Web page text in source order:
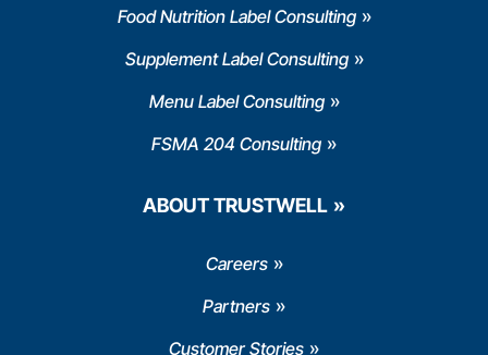
Food Nutrition Label Consulting
Supplement Label Consulting
Menu Label Consulting
FSMA 204 Consulting
ABOUT TRUSTWELL
Careers
Partners
Customer Stories